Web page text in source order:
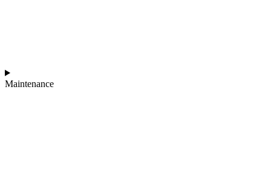
Maintenance